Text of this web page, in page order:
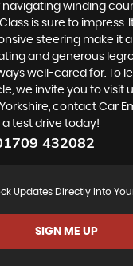
winding
is sure to impress.
steering make it
and generous
well-cared for. To
we invite you to visit
contact Car
test drive today!
432082
Updates Directly Into
SIGN ME UP